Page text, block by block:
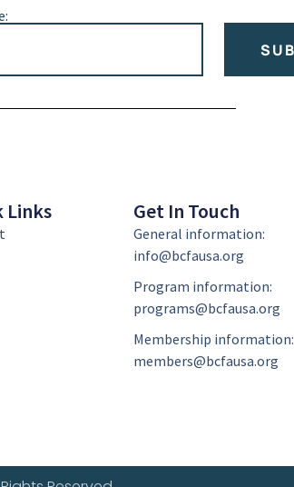
Links Get In Touch
General information:
info@bcfausa.org
Program information:
programs@bcfausa.org
Membership information:
members@bcfausa.org